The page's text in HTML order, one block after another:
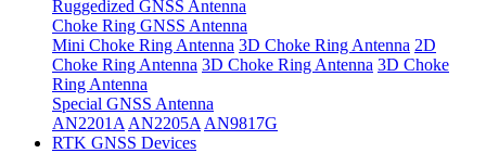
Ruggedized GNSS Antenna
Choke Ring GNSS Antenna
Mini Choke Ring Antenna 3D Choke Ring Antenna 2D
Choke Ring Antenna 3D Choke Ring Antenna 3D Choke
Ring Antenna
Special GNSS Antenna
AN2201A AN2205A AN9817G
RTK GNSS Devices